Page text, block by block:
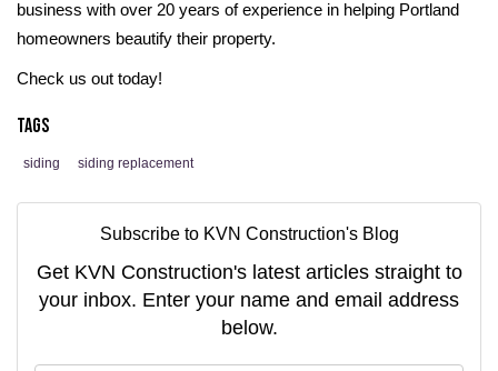
business with over 20 years of experience in helping Portland
homeowners beautify their property.
Check us out today!
Tags
siding siding replacement
Subscribe to KVN Construction's Blog
Get KVN Construction's latest articles straight to
your inbox. Enter your name and email address
below.